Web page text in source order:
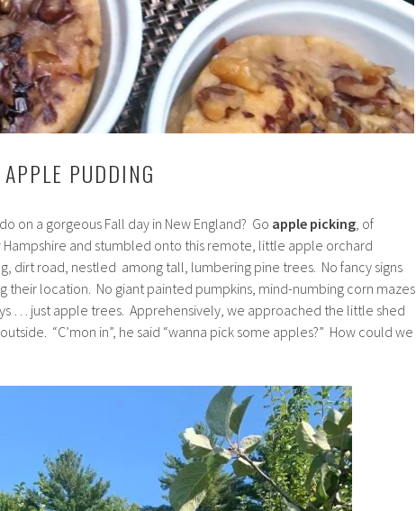
PUDDING
on a gorgeous Fall day in New England? Go apple picking , of
Hampshire and stumbled onto this remote, little apple orchard
dirt road, nestled among tall, lumbering pine trees. No fancy signs
their location. No giant painted pumpkins, mind-numbing corn mazes
… just apple trees. Apprehensively, we approached the little shed
“C’mon in”, he said “wanna pick some apples?” How could we